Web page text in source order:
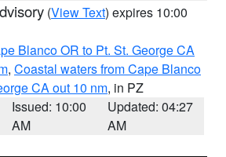
(View Text) expires 10:00
Blanco OR to Pt. St. George CA
, Coastal waters from Cape Blanco
CA out 10 nm, in PZ
Issued: 10:00
AM
Updated: 04:27
AM